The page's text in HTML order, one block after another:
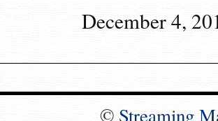
December 4,
© Streaming